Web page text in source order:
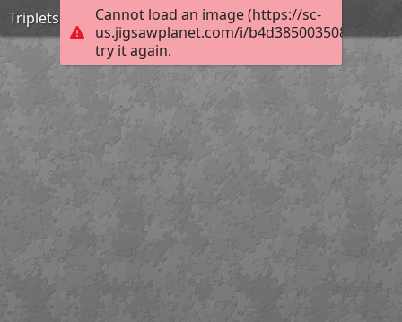
Cannot load an image (https://sc-
us.jigsawplanet.com/i/
try it again.
Triplets